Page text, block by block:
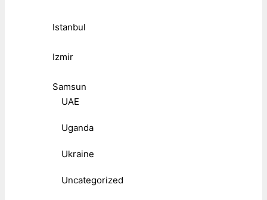
Istanbul
Izmir
Samsun
UAE
Uganda
Ukraine
Uncategorized